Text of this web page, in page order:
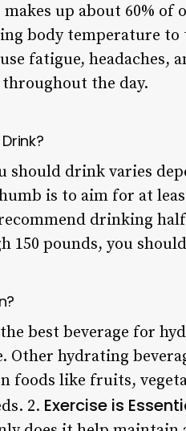
up about 60%
body temperature
fatigue,
the day.
should drink varies
is to aim for at
drinking
150 pounds, you
best beverage for
hydrating
foods like fruits,
2. Exercise is